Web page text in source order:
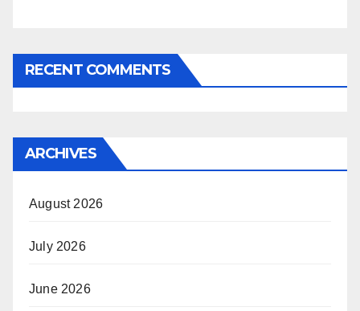
RECENT COMMENTS
ARCHIVES
August 2026
July 2026
June 2026